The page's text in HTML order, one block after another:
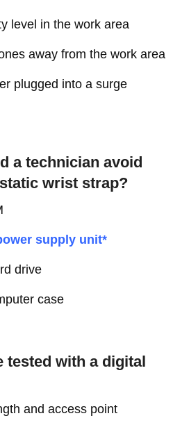
level in the work area
away from the work area
plugged into a surge
a technician avoid
wrist strap?
supply unit*
drive
case
tested with a digital
and access point